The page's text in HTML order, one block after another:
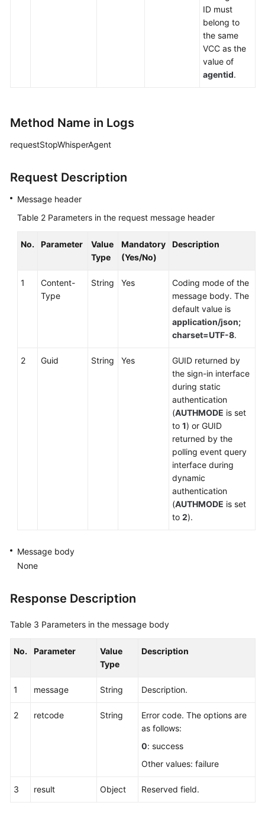
ID must
belong to
the same
VCC as the
value of
agentid.
Method Name in Logs
requestStopWhisperAgent
Request Description
Message header
Table 2 Parameters in the request message header
No. Parameter
Value
Type
Mandatory
(Yes/No)
Description
1
Content-
Type
String Yes
Coding mode of the
message body. The
default value is
application/json;
charset=UTF-8.
2 Guid String Yes
GUID returned by
the sign-in interface
during static
authentication
(AUTHMODE is set
to 1) or GUID
returned by the
polling event query
interface during
dynamic
authentication
(AUTHMODE is set
to 2).
Message body
None
Response Description
Table 3 Parameters in the message body
No. Parameter
Value
Type
Description
1 message String Description.
2 retcode String
Error code. The options are
as follows:
0: success
Other values: failure
3 result Object Reserved field.